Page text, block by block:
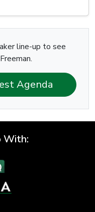
line-up to see
Agenda
With: